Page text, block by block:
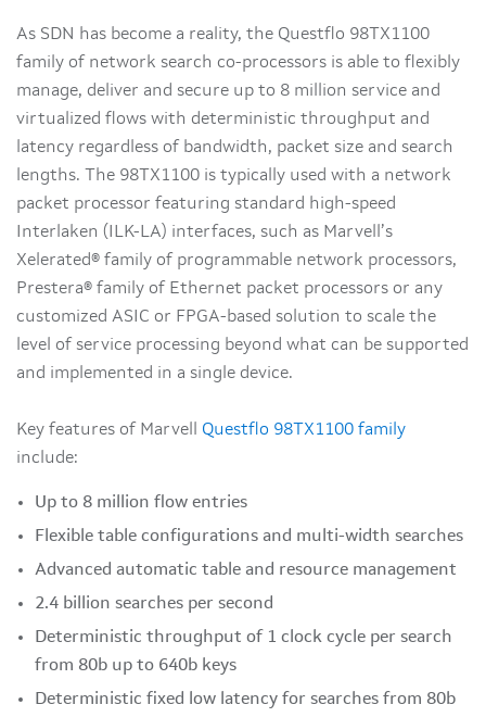
As SDN has become a reality, the Questflo 98TX1100
family of network search co-processors is able to flexibly
manage, deliver and secure up to 8 million service and
virtualized flows with deterministic throughput and
latency regardless of bandwidth, packet size and search
lengths. The 98TX1100 is typically used with a network
packet processor featuring standard high-speed
Interlaken (ILK-LA) interfaces, such as Marvell’s
Xelerated® family of programmable network processors,
Prestera® family of Ethernet packet processors or any
customized ASIC or FPGA-based solution to scale the
level of service processing beyond what can be supported
and implemented in a single device.
Key features of Marvell Questflo 98TX1100 family
include:
Up to 8 million flow entries
Flexible table configurations and multi-width searches
Advanced automatic table and resource management
2.4 billion searches per second
Deterministic throughput of 1 clock cycle per search
from 80b up to 640b keys
Deterministic fixed low latency for searches from 80b